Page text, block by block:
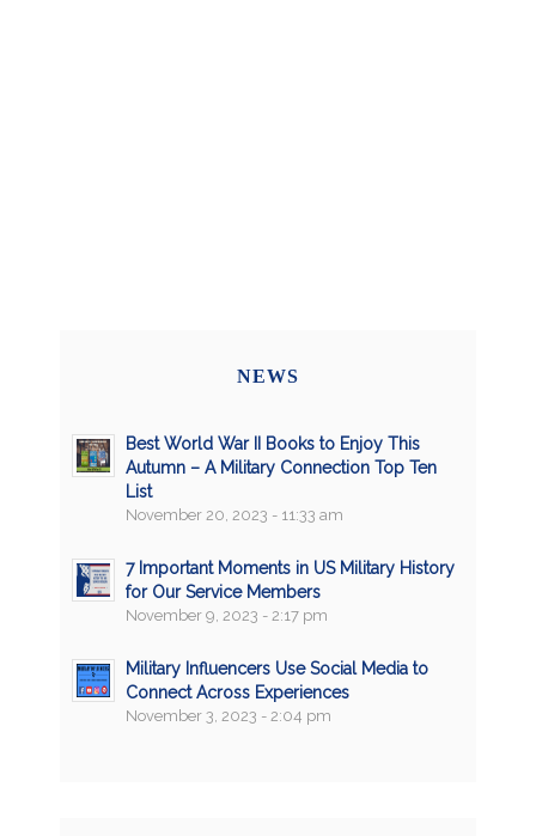
NEWS
Best World War II Books to Enjoy This
Autumn – A Military Connection Top Ten
List
November 20, 2023 - 11:33 am
7 Important Moments in US Military History
for Our Service Members
November 9, 2023 - 2:17 pm
Military Influencers Use Social Media to
Connect Across Experiences
November 3, 2023 - 2:04 pm